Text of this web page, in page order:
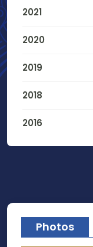
2021
2020
2019
2018
2016
Photos